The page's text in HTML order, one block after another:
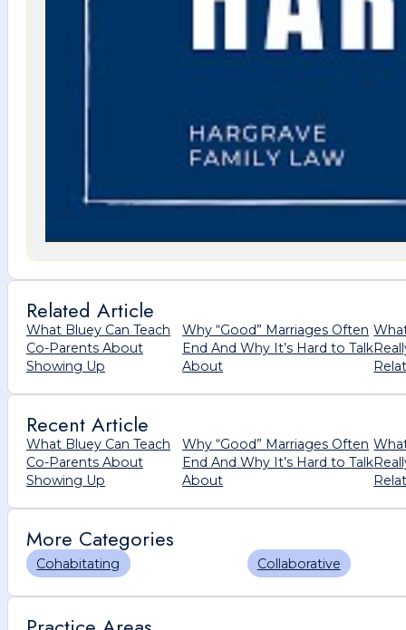
Related Article
What Bluey Can Teach
Co-Parents About
Showing Up
Why “Good” Marriages Often
End And Why It’s Hard to Talk
About
Recent Article
What Bluey Can Teach
Co-Parents About
Showing Up
Why “Good” Marriages Often
End And Why It’s Hard to Talk
About
More Categories
Cohabitating Collaborative